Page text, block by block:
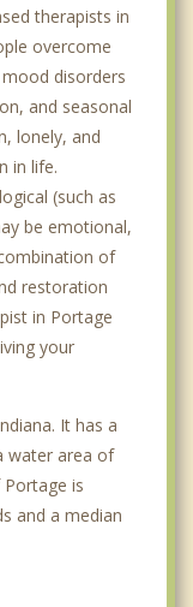
therapists in
overcome
disorders
and seasonal
lonely, and
in life.
(such as
be emotional,
of
restoration
in Portage
your
It has a
water area of
is
and a median